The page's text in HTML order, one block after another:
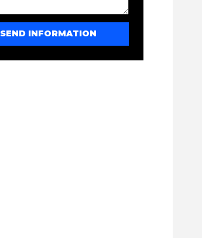
SEND INFORMATION